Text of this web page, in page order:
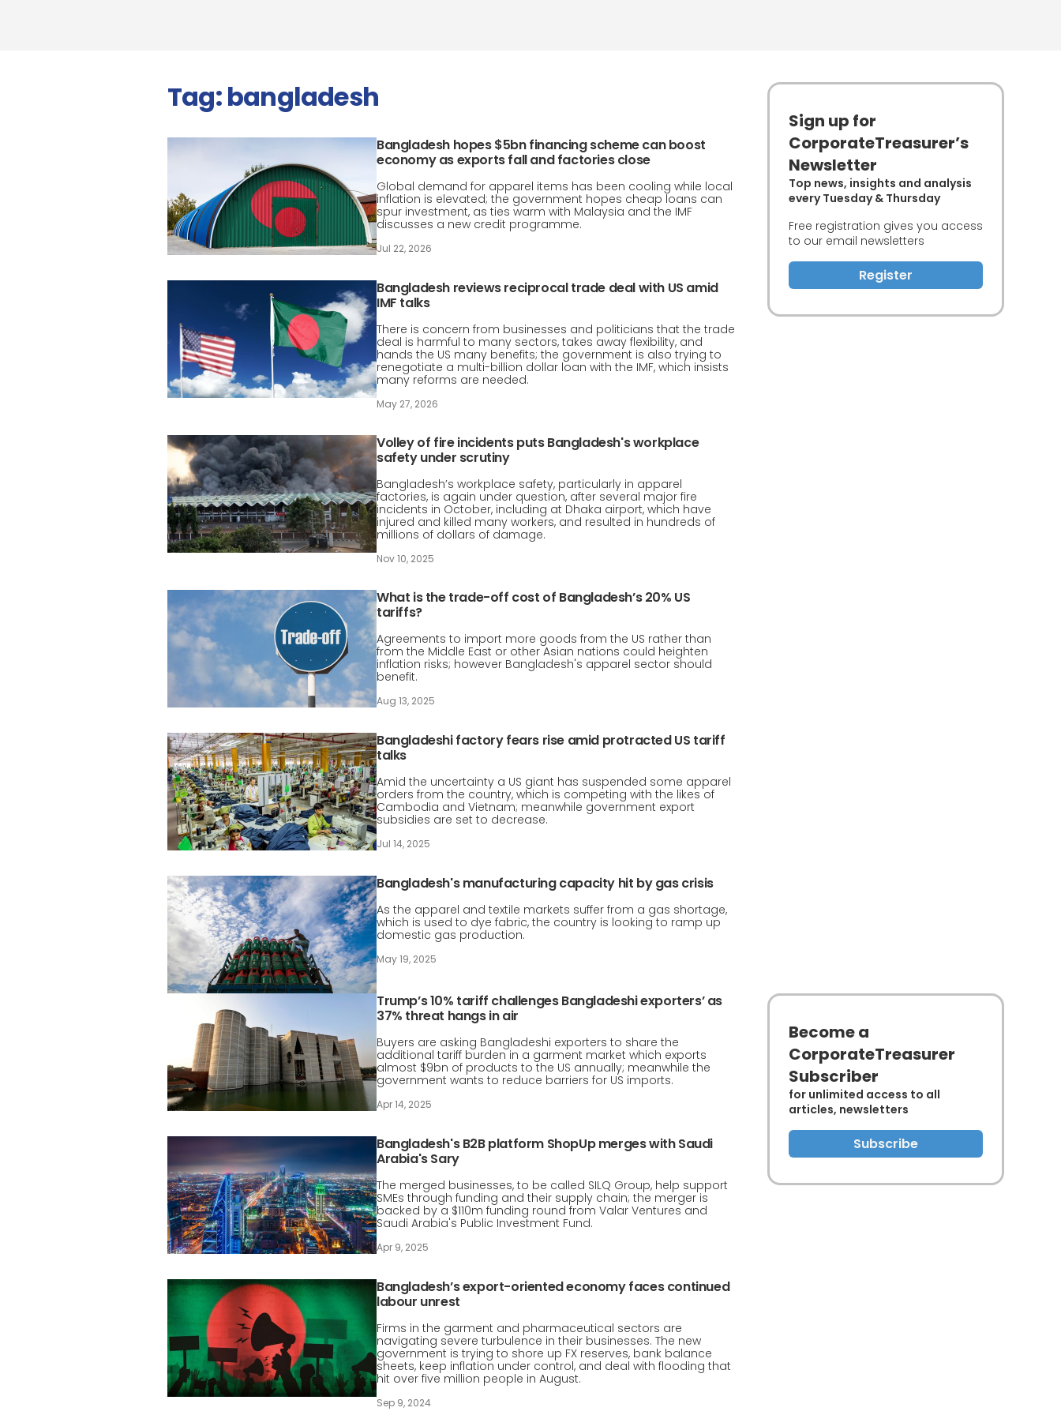
Tag:bangladesh
Bangladesh hopes $5bn financing scheme can boost
economy as exports fall and factories close
Global demand for apparel items has been cooling while local
inflation is elevated; the government hopes cheap loans can
spur investment, as ties warm with Malaysia and the IMF
discusses a new credit programme.
Jul 22, 2026
Bangladesh reviews reciprocal trade deal with US amid
IMF talks
There is concern from businesses and politicians that the trade
deal is harmful to many sectors, takes away flexibility, and
hands the US many benefits; the government is also trying to
renegotiate a multi-billion dollar loan with the IMF, which insists
many reforms are needed.
May 27, 2026
Volley of fire incidents puts Bangladesh's workplace
safety under scrutiny
Bangladesh’s workplace safety, particularly in apparel
factories, is again under question, after several major fire
incidents in October, including at Dhaka airport, which have
injured and killed many workers, and resulted in hundreds of
millions of dollars of damage.
Nov 10, 2025
What is the trade-off cost of Bangladesh’s 20% US
tariffs?
Agreements to import more goods from the US rather than
from the Middle East or other Asian nations could heighten
inflation risks; however Bangladesh's apparel sector should
benefit.
Aug 13, 2025
Bangladeshi factory fears rise amid protracted US tariff
talks
Amid the uncertainty a US giant has suspended some apparel
orders from the country, which is competing with the likes of
Cambodia and Vietnam; meanwhile government export
subsidies are set to decrease.
Jul 14, 2025
Bangladesh's manufacturing capacity hit by gas crisis
As the apparel and textile markets suffer from a gas shortage,
which is used to dye fabric, the country is looking to ramp up
domestic gas production.
May 19, 2025
Sign up for
CorporateTreasurer’s
Newsletter
Top news, insights and analysis
every Tuesday & Thursday
Free registration gives you access
to our email newsletters
Register
Trump’s 10% tariff challenges Bangladeshi exporters’ as
37% threat hangs in air
Buyers are asking Bangladeshi exporters to share the
additional tariff burden in a garment market which exports
almost $9bn of products to the US annually; meanwhile the
government wants to reduce barriers for US imports.
Apr 14, 2025
Bangladesh's B2B platform ShopUp merges with Saudi
Arabia's Sary
The merged businesses, to be called SILQ Group, help support
SMEs through funding and their supply chain; the merger is
backed by a $110m funding round from Valar Ventures and
Saudi Arabia's Public Investment Fund.
Apr 9, 2025
Bangladesh’s export-oriented economy faces continued
labour unrest
Firms in the garment and pharmaceutical sectors are
navigating severe turbulence in their businesses. The new
government is trying to shore up FX reserves, bank balance
sheets, keep inflation under control, and deal with flooding that
hit over five million people in August.
Sep 9, 2024
Become a
CorporateTreasurer
Subscriber
for unlimited access to all
articles, newsletters
Subscribe